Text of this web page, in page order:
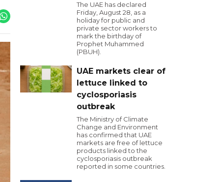
The UAE has declared
Friday, August 28, as a
holiday for public and
private sector workers to
mark the birthday of
Prophet Muhammed
(PBUH).
UAE markets clear of
lettuce linked to
cyclosporiasis
outbreak
The Ministry of Climate
Change and Environment
has confirmed that UAE
markets are free of lettuce
products linked to the
cyclosporiasis outbreak
reported in some countries.